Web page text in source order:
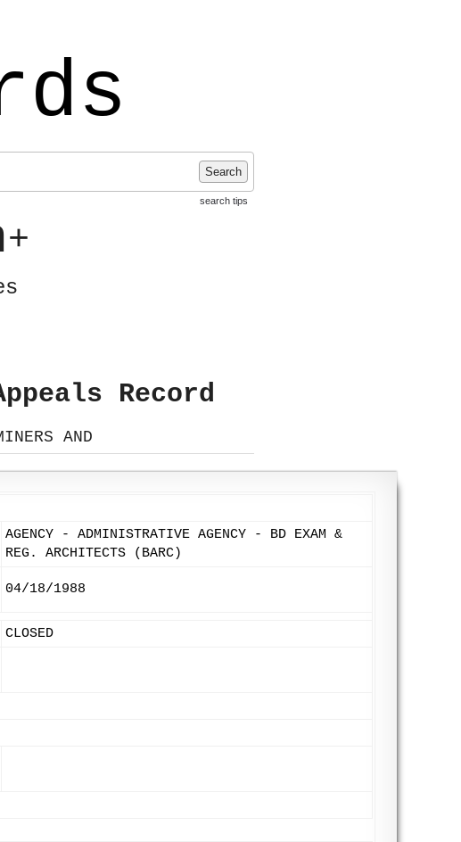
Search
search tips
+
Record
AND
AGENCY - ADMINISTRATIVE AGENCY - BD EXAM &
REG. ARCHITECTS (BARC)
04/18/1988
CLOSED